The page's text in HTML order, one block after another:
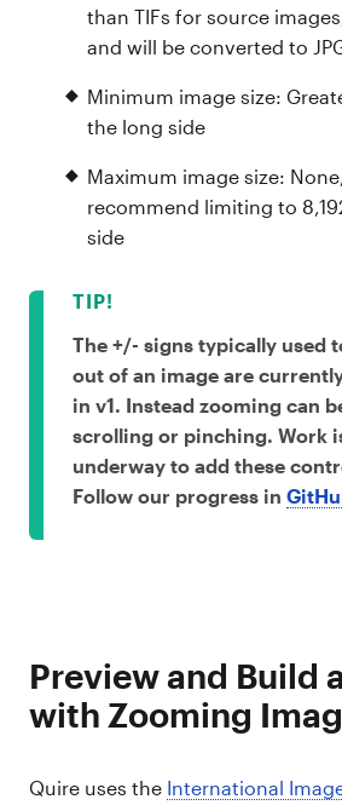
than TIFs for source
and will be converted to
Minimum image size:
the long side
Maximum image size:
recommend limiting to
side
The +/- signs typically used
out of an image are
in v1. Instead zooming can
scrolling or pinching. Work
underway to add these
Follow our progress in
Preview and Build
with Zooming
Quire uses the International